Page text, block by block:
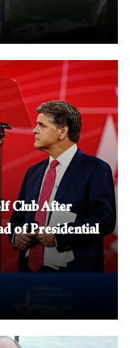
Club After
of Presidential